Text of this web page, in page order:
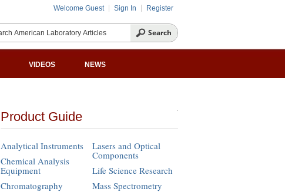
Welcome Guest Sign In Register
VIDEOS NEWS
Product Guide
Analytical Instruments
Chemical Analysis
Equipment
Chromatography
Lasers and Optical
Components
Life Science Research
Mass Spectrometry